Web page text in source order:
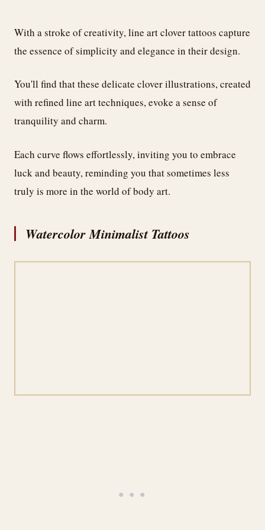
With a stroke of creativity, line art clover tattoos capture
the essence of simplicity and elegance in their design.
You'll find that these delicate clover illustrations, created
with refined line art techniques, evoke a sense of
tranquility and charm.
Each curve flows effortlessly, inviting you to embrace
luck and beauty, reminding you that sometimes less
truly is more in the world of body art.
Watercolor Minimalist Tattoos